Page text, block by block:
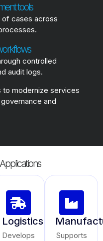
tools
of cases across
controlled
audit logs.
modernize services
and
Logistics
Develops
Supports